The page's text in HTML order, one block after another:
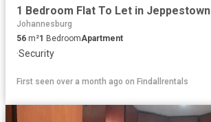
1 Bedroom Flat To Let in Jeppestown
Johannesburg
56 m²1 BedroomApartment
·Security
First seen over a month ago on Findallrentals